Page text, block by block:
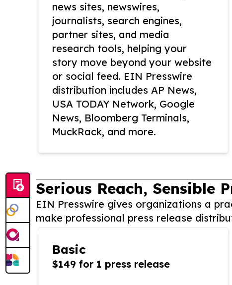
news sites, newswires,
journalists, search engines,
partner sites, and media
research tools, helping your
story move beyond your website
or social feed. EIN Presswire
distribution includes AP News,
USA TODAY Network, Google
News, Bloomberg Terminals,
MuckRack, and more.
Serious Reach, Sensible
EIN Presswire gives organizations a
make professional press release
Basic
$149 for 1 press release